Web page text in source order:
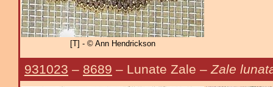
[T] - © Ann Hendrickson
931023 – 8689 – Lunate Zale – Zale